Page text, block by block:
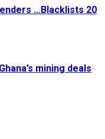
…Blacklists 20
mining deals